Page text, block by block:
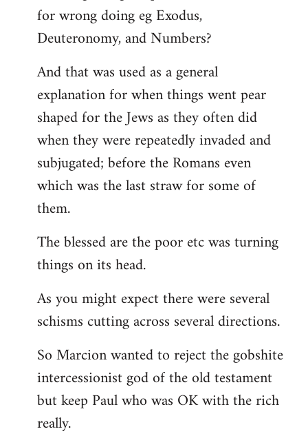
for wrong doing eg Exodus,
Deuteronomy, and Numbers?
And that was used as a general
explanation for when things went pear
shaped for the Jews as they often did
when they were repeatedly invaded and
subjugated; before the Romans even
which was the last straw for some of
them.
The blessed are the poor etc was turning
things on its head.
As you might expect there were several
schisms cutting across several directions.
So Marcion wanted to reject the gobshite
intercessionist god of the old testament
but keep Paul who was OK with the rich
really.